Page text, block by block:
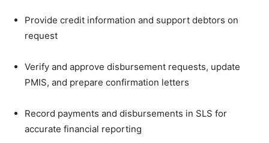
Provide credit information and support debtors on
request
Verify and approve disbursement requests, update
PMIS, and prepare confirmation letters
Record payments and disbursements in SLS for
accurate financial reporting